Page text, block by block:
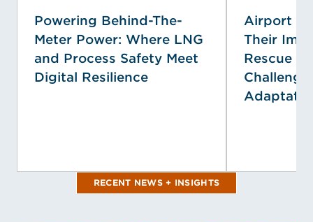
Powering Behind-The-
Meter Power: Where LNG
and Process Safety Meet
Digital Resilience
Airport
Their
Rescue
RECENT NEWS + INSIGHTS